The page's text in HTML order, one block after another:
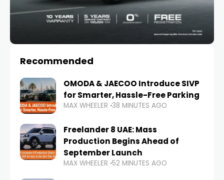
Recommended
OMODA & JAECOO Introduce SIVP
for Smarter, Hassle-Free Parking
MAX WHEELER 38 MINUTES AGO
Freelander 8 UAE: Mass
Production Begins Ahead of
September Launch
MAX WHEELER 52 MINUTES AGO